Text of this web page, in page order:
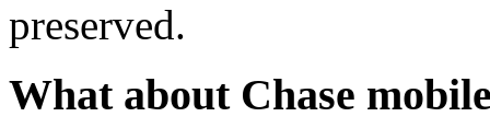
preserved.
What about Chase